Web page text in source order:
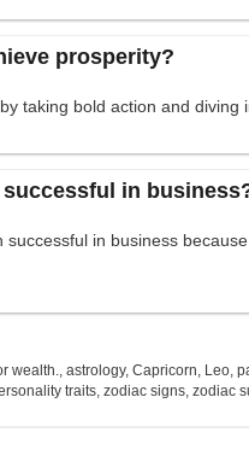
prosperity?
taking bold action and diving
in
successful in business
wealth.,astrology,Capricorn, Leo,
traits, zodiac signs, zodiac